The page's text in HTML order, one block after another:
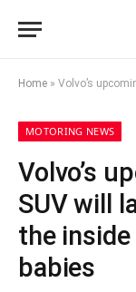
Home » Volvo’s upcoming
MOTORING NEWS
Volvo’s
SUV will
the inside
babies